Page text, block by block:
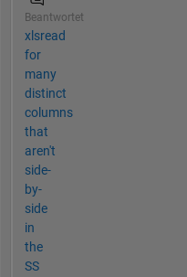
Beantwortet
xlsread
for
many
distinct
columns
that
aren't
side-
by-
side
in
the
SS